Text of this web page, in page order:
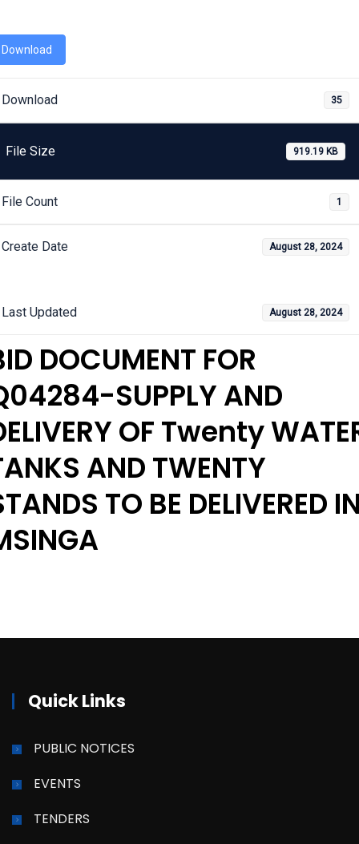
Download
Download 35
File Size 919.19 KB
File Count 1
Create Date August 28, 2024
Last Updated August 28, 2024
DOCUMENT FOR
SUPPLY AND
OF Twenty
AND TWENTY
TO BE DELIVERED
Quick Links
PUBLIC NOTICES
EVENTS
TENDERS